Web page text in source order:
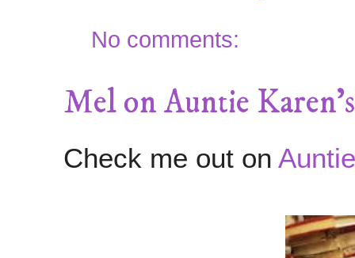
No comments:
Mel on Auntie
Check me out on